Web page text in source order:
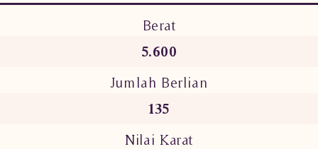
Berat
5.600
Jumlah Berlian
135
Nilai Karat